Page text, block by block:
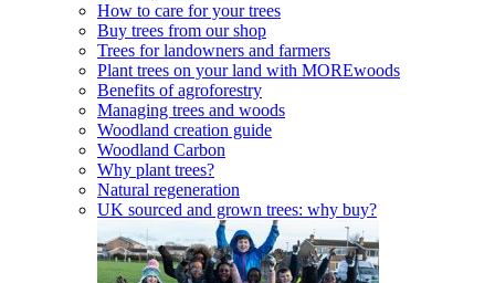
How to care for your trees
Buy trees from our shop
Trees for landowners and farmers
Plant trees on your land with MOREwoods
Benefits of agroforestry
Managing trees and woods
Woodland creation guide
Woodland Carbon
Why plant trees?
Natural regeneration
UK sourced and grown trees: why buy?